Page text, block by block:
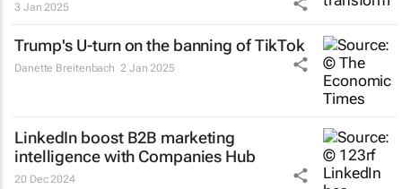
3 Jan 2025
Trump's U-turn on the banning of TikTok
Danette Breitenbach 2 Jan 2025
LinkedIn boost B2B marketing
intelligence with Companies Hub
20 Dec 2024